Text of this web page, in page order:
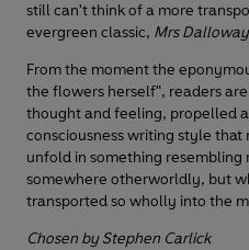
still can't think of a more
evergreen classic, Mrs Dalloway
From the moment the
the flowers herself", readers
thought and feeling, propelled
consciousness writing style that
unfold in something
somewhere otherworldly, but
transported so wholly into the
Chosen by Stephen Carlick